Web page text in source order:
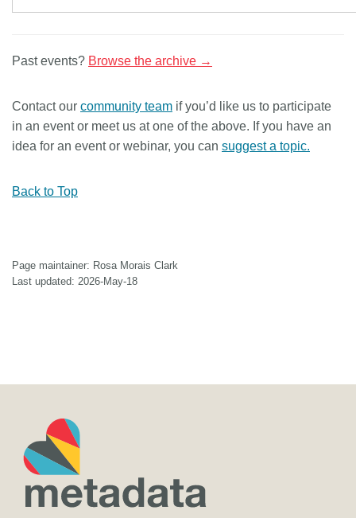
Past events? Browse the archive →
Contact our community team if you’d like us to participate
in an event or meet us at one of the above. If you have an
idea for an event or webinar, you can suggest a topic.
Back to Top
Page maintainer: Rosa Morais Clark
Last updated: 2026-May-18